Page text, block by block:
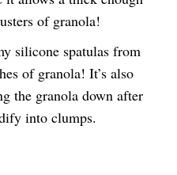
of granola!
silicone spatulas from
of granola! It’s also
the granola down after
into clumps.